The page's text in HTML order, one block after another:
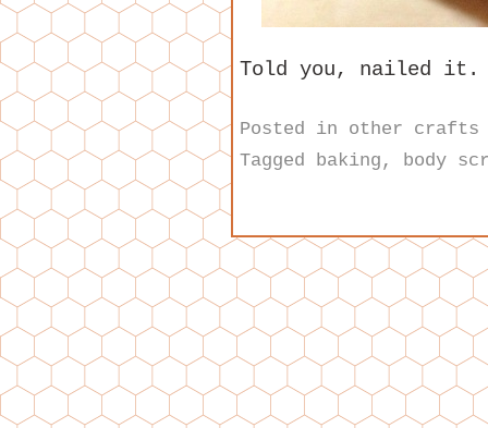
Told you, nailed it.
Posted in other crafts
Tagged baking , body